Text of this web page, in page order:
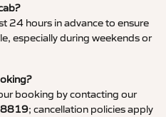
24 hours in advance to ensure
especially during weekends or
booking by contacting our
; cancellation policies apply